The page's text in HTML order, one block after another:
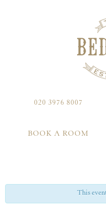
020 3976 8007
BOOK A ROOM
This